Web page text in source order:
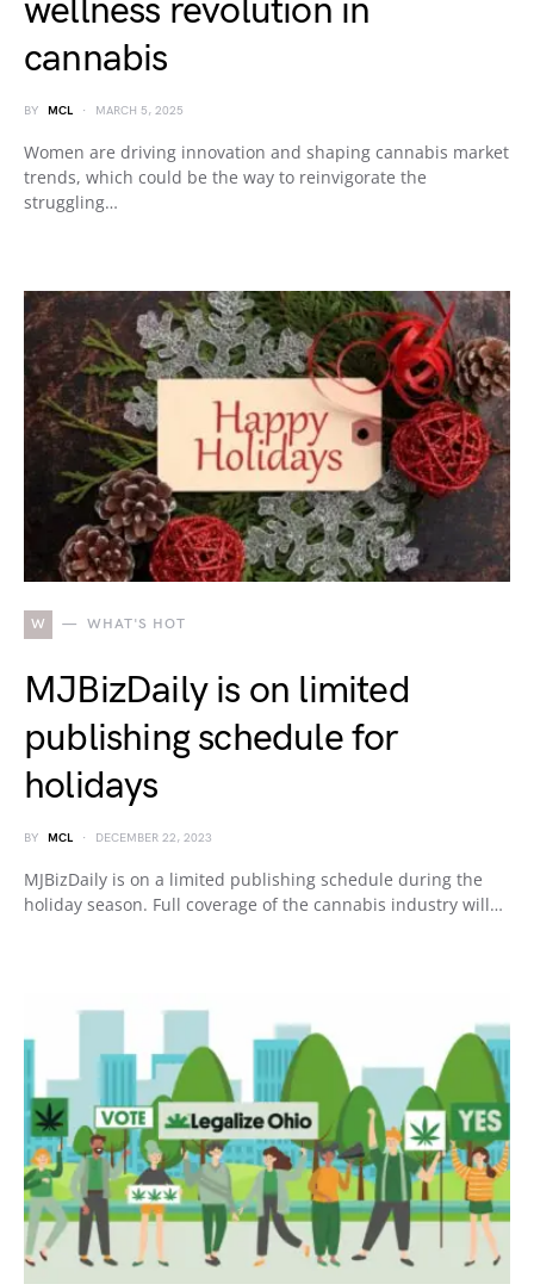
wellness revolution in
cannabis
BY MCL MARCH 5, 2025
Women are driving innovation and shaping cannabis market
trends, which could be the way to reinvigorate the
struggling…
W WHAT'S HOT
MJBizDaily is on limited
publishing schedule for
holidays
BY MCL DECEMBER 22, 2023
MJBizDaily is on a limited publishing schedule during the
holiday season. Full coverage of the cannabis industry will…